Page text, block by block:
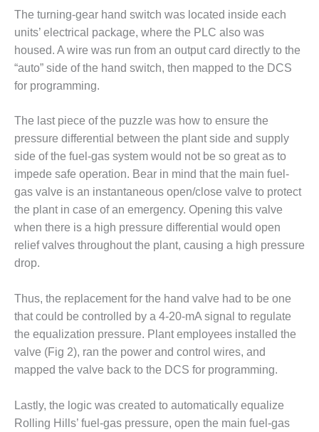
– ARLINGTON
VALLEY ENERGY
FACILITY
MANAGEMENT
– ARROW
COMPLEX
MANAGEMENT
– IMPROVE
PLANT
COMMUNICATION
DOCUMENT
CONTROL WITH
SHAREPOINT
MANAGEMENT
– TENASKA
VIRGINIA
GENERATING
STATIO
O&M –
BALANCE OF
PLANT:
VALLEY ENERGY
FACILITY
The turning-gear hand switch was located inside each
units’ electrical package, where the PLC also was
housed. A wire was run from an output card directly to the
“auto” side of the hand switch, then mapped to the DCS
for programming.
The last piece of the puzzle was how to ensure the
pressure differential between the plant side and supply
side of the fuel-gas system would not be so great as to
impede safe operation. Bear in mind that the main fuel-
gas valve is an instantaneous open/close valve to protect
the plant in case of an emergency. Opening this valve
when there is a high pressure differential would open
relief valves throughout the plant, causing a high pressure
drop.
Thus, the replacement for the hand valve had to be one
that could be controlled by a 4-20-mA signal to regulate
the equalization pressure. Plant employees installed the
valve (Fig 2), ran the power and control wires, and
mapped the valve back to the DCS for programming.
Lastly, the logic was created to automatically equalize
Rolling Hills’ fuel-gas pressure, open the main fuel-gas